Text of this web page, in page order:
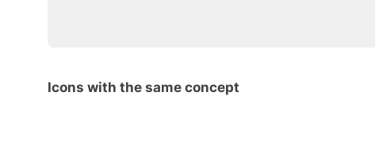
Icons with the same concept